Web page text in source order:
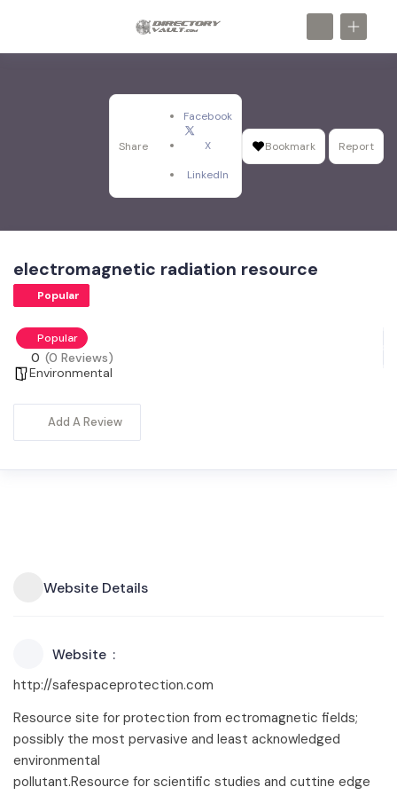
Share
Facebook
X
LinkedIn
Bookmark Report
electromagnetic radiation resource
Popular
Popular
0 (0 Reviews)
Environmental
Add A Review
Website Details
Website
http://safespaceprotection.com
Resource site for protection from ectromagnetic fields;
possibly the most pervasive and least acknowledged
environmental
pollutant.Resource for scientific studies and cuttine edge